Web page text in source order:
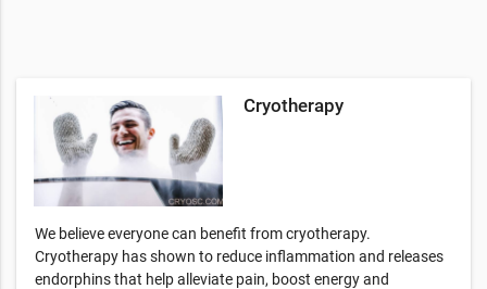
Cryotherapy
We believe everyone can benefit from cryotherapy.
Cryotherapy has shown to reduce inflammation and releases
endorphins that help alleviate pain, boost energy and